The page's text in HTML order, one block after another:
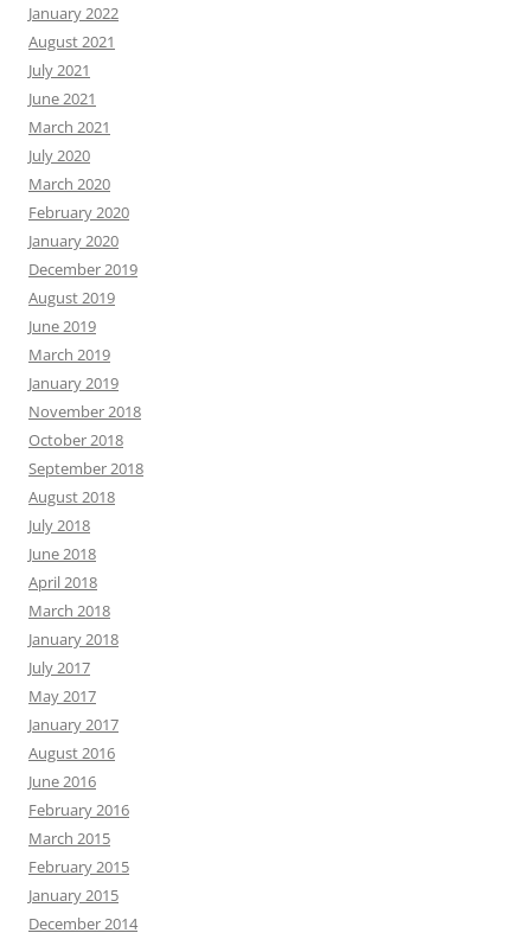
January 2022
August 2021
July 2021
June 2021
March 2021
July 2020
March 2020
February 2020
January 2020
December 2019
August 2019
June 2019
March 2019
January 2019
November 2018
October 2018
September 2018
August 2018
July 2018
June 2018
April 2018
March 2018
January 2018
July 2017
May 2017
January 2017
August 2016
June 2016
February 2016
March 2015
February 2015
January 2015
December 2014